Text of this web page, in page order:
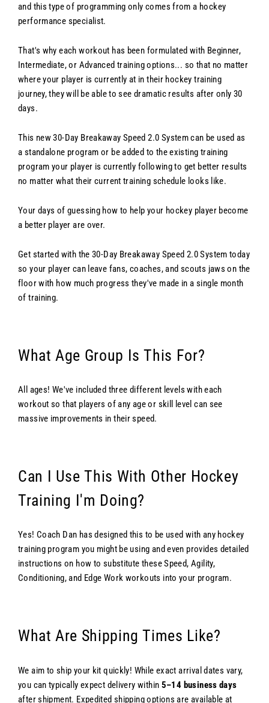
and this type of programming only comes from a hockey
performance specialist.
That's why each workout has been formulated with Beginner,
Intermediate, or Advanced training options... so that no matter
where your player is currently at in their hockey training
journey, they will be able to see dramatic results after only 30
days.
This new 30-Day Breakaway Speed 2.0 System can be used as
a standalone program or be added to the existing training
program your player is currently following to get better results
no matter what their current training schedule looks like.
Your days of guessing how to help your hockey player become
a better player are over.
Get started with the 30-Day Breakaway Speed 2.0 System today
so your player can leave fans, coaches, and scouts jaws on the
floor with how much progress they've made in a single month
of training.
What Age Group Is This For?
All ages! We've included three different levels with each
workout so that players of any age or skill level can see
massive improvements in their speed.
Can I Use This With Other Hockey
Training I'm Doing?
Yes! Coach Dan has designed this to be used with any hockey
training program you might be using and even provides detailed
instructions on how to substitute these Speed, Agility,
Conditioning, and Edge Work workouts into your program.
What Are Shipping Times Like?
We aim to ship your kit quickly! While exact arrival dates vary,
you can typically expect delivery within 5–14 business days
after shipment. Expedited shipping options are available at